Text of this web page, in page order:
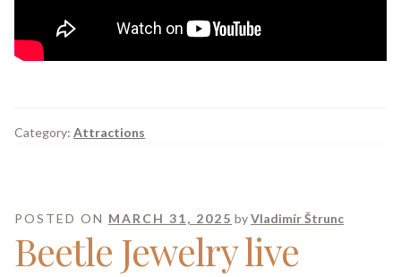
Category: Attractions
POSTED ON MARCH 31, 2025 byVladimír Štrunc
Beetle Jewelry live